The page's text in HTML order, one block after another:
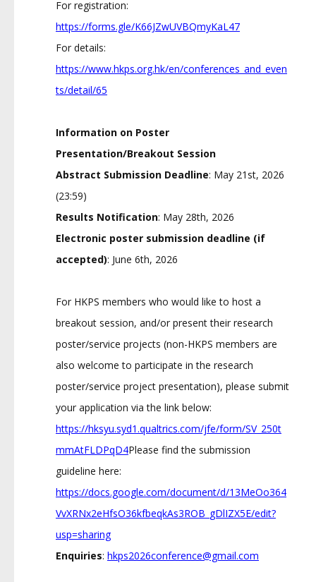
For registration:
https://forms.gle/K66JZwUVBQmyKaL47
For details:
https://www.hkps.org.hk/en/conferences_and_even
ts/detail/65
Information on Poster
Presentation/Breakout Session
Abstract Submission Deadline: May 21st, 2026
(23:59)
Results Notification: May 28th, 2026
Electronic poster submission deadline (if
accepted): June 6th, 2026
For HKPS members who would like to host a
breakout session, and/or present their research
poster/service projects (non-HKPS members are
also welcome to participate in the research
poster/service project presentation), please submit
your application via the link below:
https://hksyu.syd1.qualtrics.com/jfe/form/SV_250t
mmAtFLDPqD4Please find the submission
guideline here:
https://docs.google.com/document/d/13MeOo364
VvXRNx2eHfsO36kfbeqkAs3ROB_gDlIZX5E/edit?
usp=sharing
Enquiries: hkps2026conference@gmail.com